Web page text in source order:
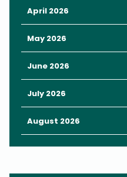
April 2026
May 2026
June 2026
July 2026
August 2026